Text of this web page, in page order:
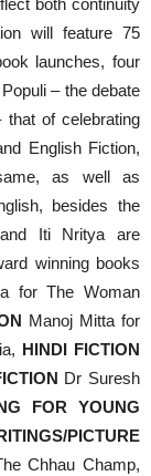
both continuity
will feature 75
launches, four
– the debate
of celebrating
English Fiction,
as well as
besides the
Iti Nritya are
winning books
for The Woman
Manoj Mitta for
HINDI FICTION
Dr Suresh
FOR YOUNG
PICTURE
Chhau Champ,